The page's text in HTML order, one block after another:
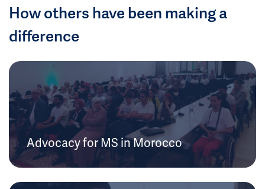
How others have been making a
difference
Advocacy for MS in Morocco